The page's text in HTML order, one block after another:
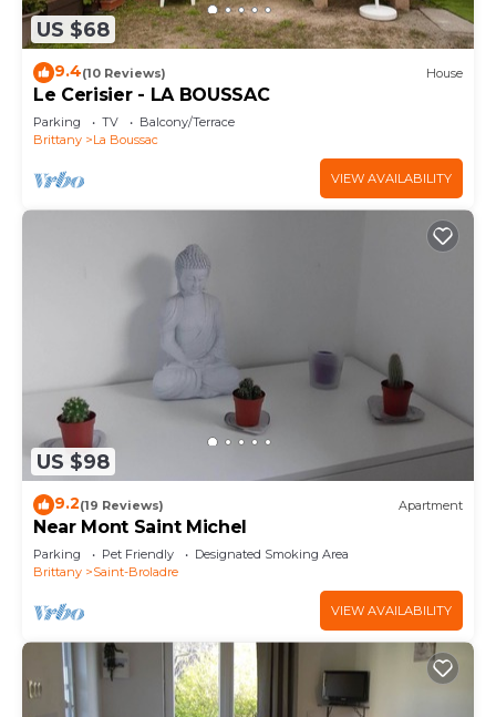
US $68
9.4(10 Reviews) House
Le Cerisier - LA BOUSSAC
Parking TV
Balcony/Terrace
Brittany
La Boussac
VIEW AVAILABILITY
US $98
9.2(19 Reviews) Apartment
Near Mont Saint Michel
Parking Pet Friendly
Designated Smoking Area
Brittany
Saint-Broladre
VIEW AVAILABILITY